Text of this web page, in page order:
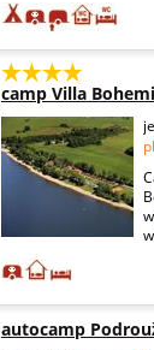
camp Villa
autocamp